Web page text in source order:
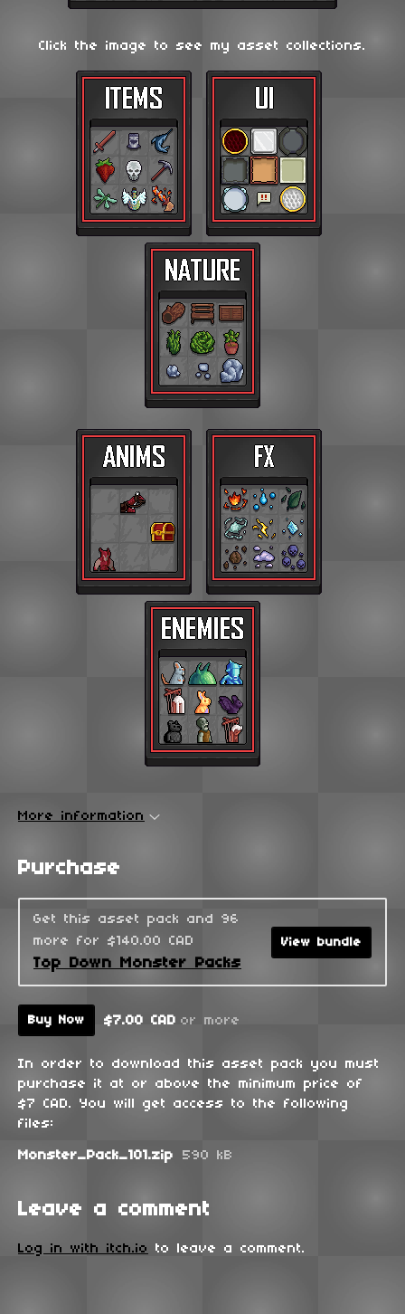
Click the image to see my asset collections.
More information
Purchase
Get this asset pack and 96
more for $140.00 CAD
Top Down Monster Packs
View bundle
Buy Now $7.00 CAD or more
In order to download this asset pack you must
purchase it at or above the minimum price of
$7 CAD. You will get access to the following
files:
Monster_Pack_101.zip 590 kB
Leave a comment
Log in with itch.io to leave a comment.